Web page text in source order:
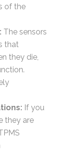
of the
The sensors
that
they die,
If you
they are